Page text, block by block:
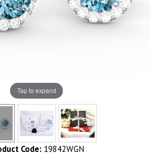
Tap to expand
Code: 19842WGN